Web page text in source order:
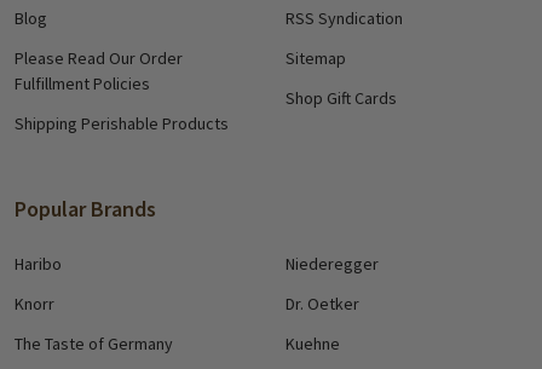
Blog
Please Read Our Order
Fulfillment Policies
Shipping Perishable Products
RSS Syndication
Sitemap
Shop Gift Cards
Popular Brands
Haribo
Knorr
The Taste of Germany
Niederegger
Dr. Oetker
Kuehne